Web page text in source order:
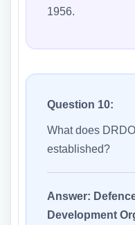
1956.
Question 10:
What does
established?
Answer:
Development